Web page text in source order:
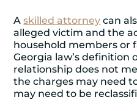
Askilled attorney can
alleged victim and the
household members or
Georgia law’s definition
relationship does not
the charges may need
may need to be